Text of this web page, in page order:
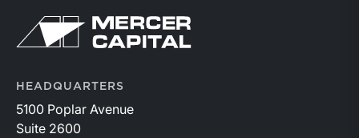
Return to home page
HEADQUARTERS
5100 Poplar Avenue
Suite 2600